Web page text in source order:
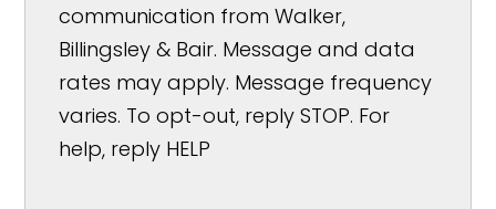
communication from Walker,
Billingsley & Bair. Message and data
rates may apply. Message frequency
varies. To opt-out, reply STOP. For
help, reply HELP